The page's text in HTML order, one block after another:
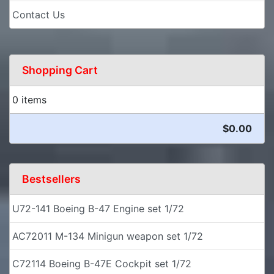
Contact Us
Shopping Cart
0 items
$0.00
Bestsellers
U72-141 Boeing B-47 Engine set 1/72
AC72011 M-134 Minigun weapon set 1/72
C72114 Boeing B-47E Cockpit set 1/72